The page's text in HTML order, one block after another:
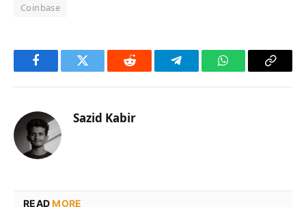
Coinbase
FacebookTwitter Reddit TelegramWhatsAppCopy
Sazid Kabir
READMORE